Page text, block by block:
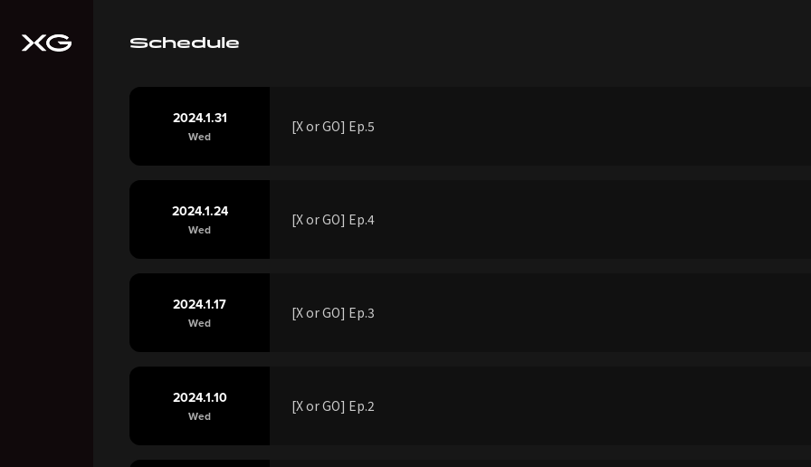
Schedule
2024.1.31
Wed
[X or GO] Ep.5
2024.1.24
Wed
[X or GO] Ep.4
2024.1.17
Wed
[X or GO] Ep.3
2024.1.10
Wed
[X or GO] Ep.2